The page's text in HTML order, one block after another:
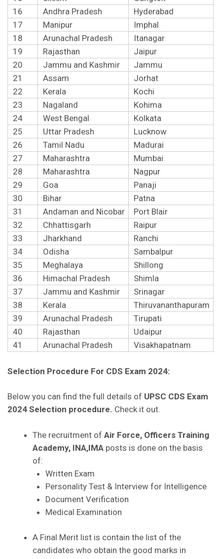
16
Andhra Pradesh
Hyderabad
17
Manipur
Imphal
18
Arunachal Pradesh
Itanagar
19
Rajasthan
Jaipur
20
Jammu and Kashmir
Jammu
21
Assam
Jorhat
22
Kerala
Kochi
23
Nagaland
Kohima
24
West Bengal
Kolkata
25
Uttar Pradesh
Lucknow
26
Tamil Nadu
Madurai
27
Maharashtra
Mumbai
28
Maharashtra
Nagpur
29
Goa
Panaji
30
Bihar
Patna
31
Andaman and Nicobar
Port Blair
32
Chhattisgarh
Raipur
33
Jharkhand
Ranchi
34
Odisha
Sambalpur
35
Meghalaya
Shillong
36
Himachal Pradesh
Shimla
37
Jammu and Kashmir
Srinagar
38
Kerala
Thiruvananthapuram
39
Arunachal Pradesh
Tirupati
40
Rajasthan
Udaipur
41
Arunachal Pradesh Visakhapatnam
Selection Procedure For CDS Exam 2024:
Below you can find the full details of UPSC CDS Exam
2024 Selection procedure. Check it out.
The recruitment of Air Force, Officers Training
Academy, INA,IMA posts is done on the basis
of:
Written Exam
Personality Test & Interview for Intelligence
Document Verification
Medical Examination
A Final Merit list is contain the list of the
candidates who obtain the good marks in